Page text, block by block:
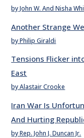
by John W. And Nisha
Another Strange
by Philip Giraldi
Tensions Flicker
East
by Alastair Crooke
Iran War Is
And Hurting
by Rep. John J. Duncan Jr.